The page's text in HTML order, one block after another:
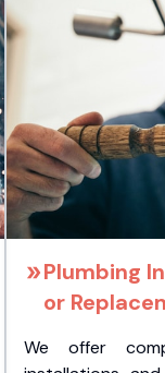
Plumbing
or
We offer